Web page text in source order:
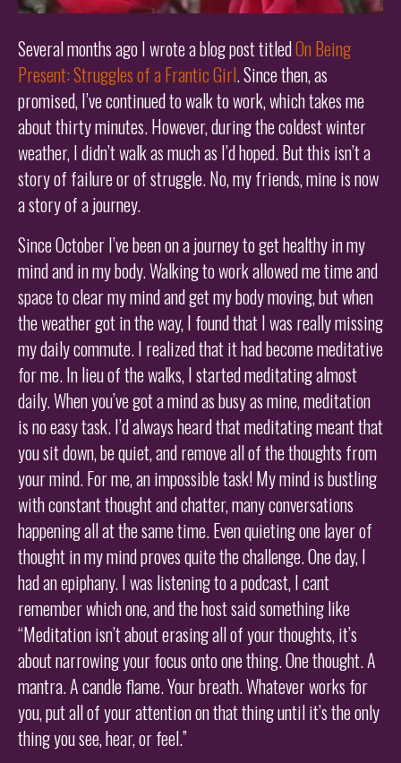
Several months ago I wrote a blog post titledOn Being
Present: Struggles of a Frantic Girl. Since then, as
promised, I’ve continued to walk to work, which takes me
about thirty minutes. However, during the coldest winter
weather, I didn’t walk as much as I’d hoped. But this isn’t a
story of failure or of struggle. No, my friends, mine is now
a story of a journey.
Since October I’ve been on a journey to get healthy in my
mind and in my body. Walking to work allowed me time and
space to clear my mind and get my body moving, but when
the weather got in the way, I found that I was really missing
my daily commute. I realized that it had become meditative
for me. In lieu of the walks, I started meditating almost
daily. When you’ve got a mind as busy as mine, meditation
is no easy task. I’d always heard that meditating meant that
you sit down, be quiet, and remove all of the thoughts from
your mind. For me, an impossible task! My mind is bustling
with constant thought and chatter, many conversations
happening all at the same time. Even quieting one layer of
thought in my mind proves quite the challenge. One day, I
had an epiphany. I was listening to a podcast, I cant
remember which one, and the host said something like
“Meditation isn’t about erasing all of your thoughts, it’s
about narrowing your focus onto one thing. One thought. A
mantra. A candle flame. Your breath. Whatever works for
you, put all of your attention on that thing until it’s the only
thing you see, hear, or feel.”